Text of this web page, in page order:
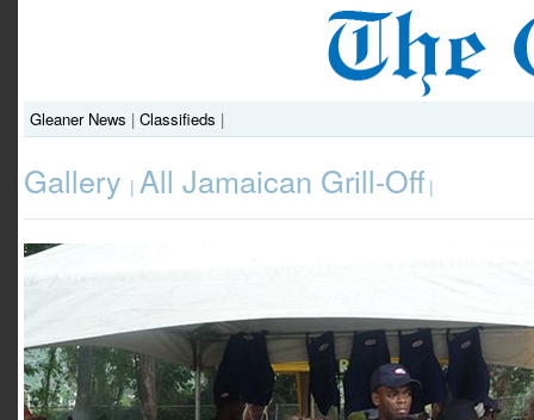
Gleaner News | Classifieds |
Gallery | All Jamaican Grill-Off |